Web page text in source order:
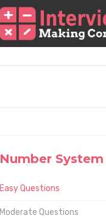
Number System
Easy Questions
Moderate Questions